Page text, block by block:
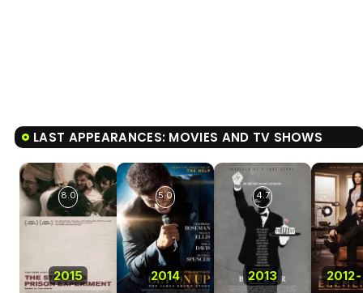
LAST APPEARANCES: MOVIES AND TV SHOWS
2015
8.0
2014
5.0
2013
4.7
2012-